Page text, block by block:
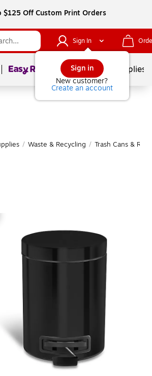
$125 Off Custom Print Orders
Sign In
Sign in
New customer?
Create an account
Page1of School Supplies
/ Waste & Recycling / Trash Cans &